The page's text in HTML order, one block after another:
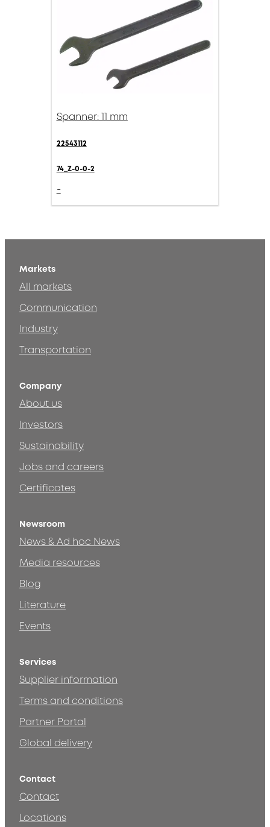
Spanner: 11 mm
22543112
74_Z-0-0-2
-
Markets
All markets
Communication
Industry
Transportation
Company
About us
Investors
Sustainability
Jobs and careers
Certificates
Newsroom
News & Ad hoc News
Media resources
Blog
Literature
Events
Services
Supplier information
Terms and conditions
Partner Portal
Global delivery
Contact
Contact
Locations